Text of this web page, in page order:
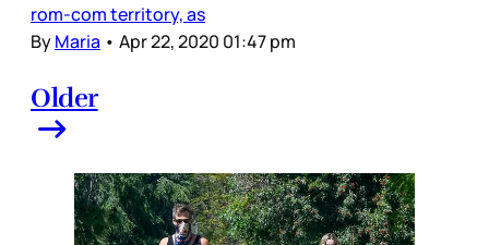
rom-com territory, as
ByMaria • Apr 22, 2020 01:47 pm
Older